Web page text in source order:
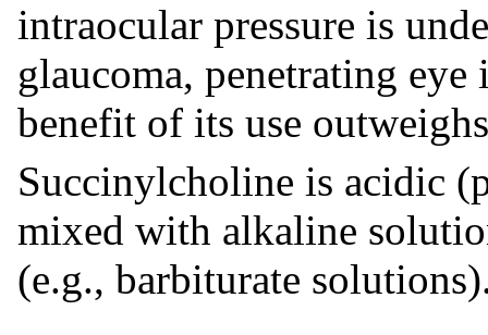
intraocular pressure is
glaucoma, penetrating
benefit of its use
Succinylcholine is acidic
mixed with alkaline
(e.g., barbiturate